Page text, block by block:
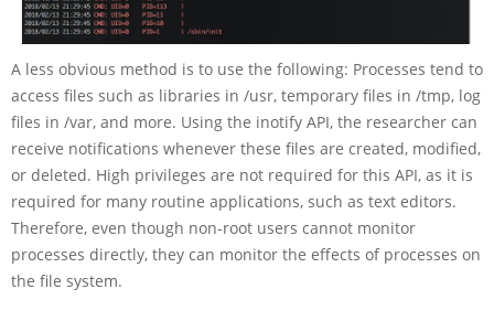
A less obvious method is to use the following: Processes tend to
access files such as libraries in /usr, temporary files in /tmp, log
files in /var, and more. Using the inotify API, the researcher can
receive notifications whenever these files are created, modified,
or deleted. High privileges are not required for this API, as it is
required for many routine applications, such as text editors.
Therefore, even though non-root users cannot monitor
processes directly, they can monitor the effects of processes on
the file system.